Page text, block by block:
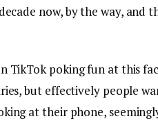
now, by the way,
TikTok poking fun at this
but effectively people
at their phone,